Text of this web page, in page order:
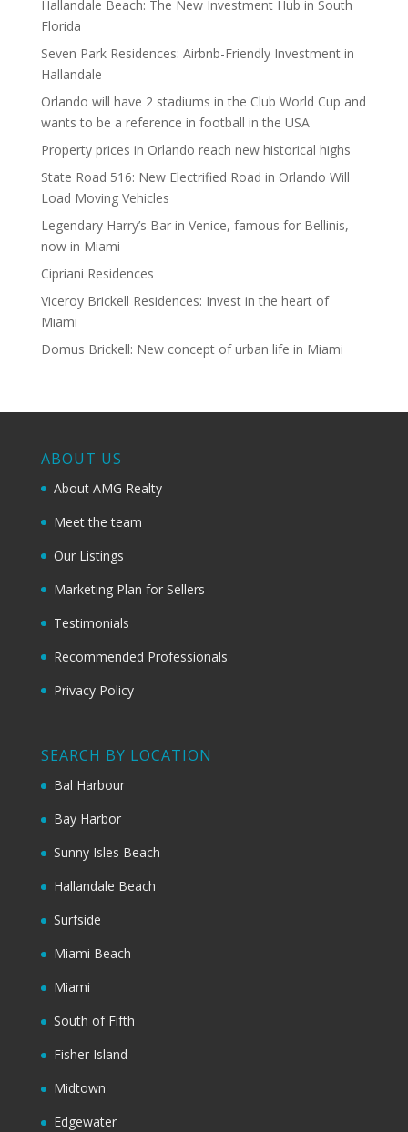
Hallandale Beach: The New Investment Hub in South
Florida
Seven Park Residences: Airbnb-Friendly Investment in
Hallandale
Orlando will have 2 stadiums in the Club World Cup and
wants to be a reference in football in the USA
Property prices in Orlando reach new historical highs
State Road 516: New Electrified Road in Orlando Will
Load Moving Vehicles
Legendary Harry’s Bar in Venice, famous for Bellinis,
now in Miami
Cipriani Residences
Viceroy Brickell Residences: Invest in the heart of
Miami
Domus Brickell: New concept of urban life in Miami
ABOUT US
About AMG Realty
Meet the team
Our Listings
Marketing Plan for Sellers
Testimonials
Recommended Professionals
Privacy Policy
SEARCH BY LOCATION
Bal Harbour
Bay Harbor
Sunny Isles Beach
Hallandale Beach
Surfside
Miami Beach
Miami
South of Fifth
Fisher Island
Midtown
Edgewater